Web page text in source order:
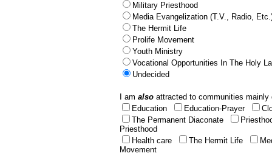
Military Priesthood
Media Evangelization (T.V., Radio,
The Hermit Life
Prolife Movement
Youth Ministry
Vocational Opportunities In The Holy
Undecided
I am also attracted to communities
Education
Education-Prayer
The Permanent Diaconate
Priesthood
Health care
The Hermit Life
Movement